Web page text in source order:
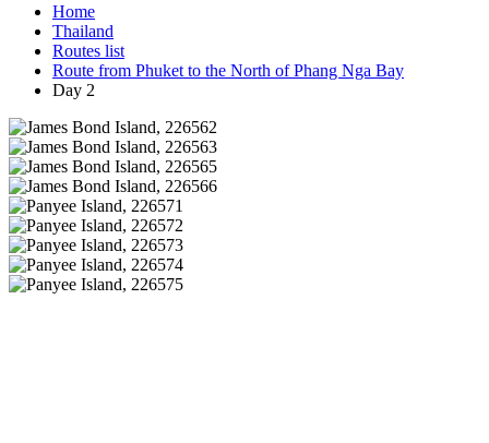
Home
Thailand
Routes list
Route from Phuket to the North of Phang Nga Bay
Day 2